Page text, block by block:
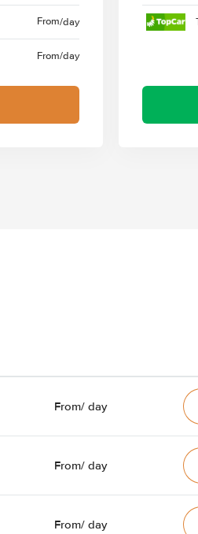
From/day
From/day
From/ day
From/ day
From/ day